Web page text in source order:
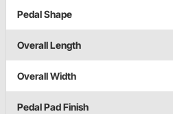
Pedal Shape
Overall Length
Overall Width
Pedal Pad Finish